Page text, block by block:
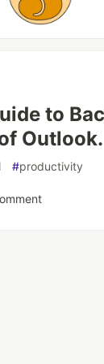
to
Outlook.
#productivity